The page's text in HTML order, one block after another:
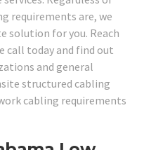
requirements are, we
solution for you. Reach
call today and find out
and general
structured cabling
cabling requirements